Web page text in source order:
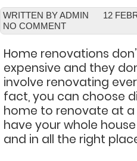
WRITTEN BY ADMIN 12
NO COMMENT
Home renovations
expensive and they
involve renovating
fact, you can choose
home to renovate at
have your whole
and in all the right